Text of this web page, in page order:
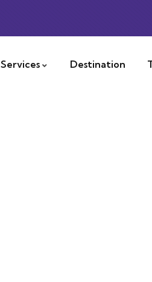
Services Destination